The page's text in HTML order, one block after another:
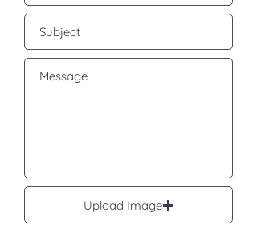
Upload Image